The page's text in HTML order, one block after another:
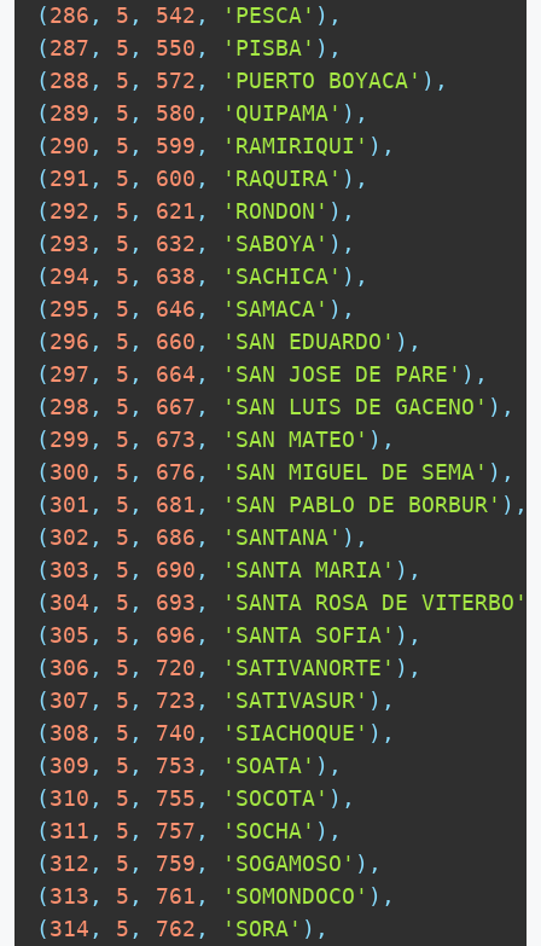
(286 , 5 , 542 , 'PESCA' ) ,
(287 , 5 , 550 , 'PISBA' ) ,
(288 , 5 , 572 , 'PUERTO BOYACA' ) ,
(289 , 5 , 580 , 'QUIPAMA' ) ,
(290 , 5 , 599 , 'RAMIRIQUI' ) ,
(291 , 5 , 600 , 'RAQUIRA' ) ,
(292 , 5 , 621 , 'RONDON' ) ,
(293 , 5 , 632 , 'SABOYA' ) ,
(294 , 5 , 638 , 'SACHICA' ) ,
(295 , 5 , 646 , 'SAMACA' ) ,
(296 , 5 , 660 , 'SAN EDUARDO' ) ,
(297 , 5 , 664 , 'SAN JOSE DE PARE' ) ,
(298 , 5 , 667 , 'SAN LUIS DE GACENO' ) ,
(299 , 5 , 673 , 'SAN MATEO' ) ,
(300 , 5 , 676 , 'SAN MIGUEL DE SEMA' ) ,
(301 , 5 , 681 , 'SAN PABLO DE BORBUR' ) ,
(302 , 5 , 686 , 'SANTANA' ) ,
(303 , 5 , 690 , 'SANTA MARIA' ) ,
(304 , 5 , 693 , 'SANTA ROSA DE VITERBO'
(305 , 5 , 696 , 'SANTA SOFIA' ) ,
(306 , 5 , 720 , 'SATIVANORTE' ) ,
(307 , 5 , 723 , 'SATIVASUR' ) ,
(308 , 5 , 740 , 'SIACHOQUE' ) ,
(309 , 5 , 753 , 'SOATA' ) ,
(310 , 5 , 755 , 'SOCOTA' ) ,
(311 , 5 , 757 , 'SOCHA' ) ,
(312 , 5 , 759 , 'SOGAMOSO' ) ,
(313 , 5 , 761 , 'SOMONDOCO' ) ,
(314 , 5 , 762 , 'SORA' ) ,